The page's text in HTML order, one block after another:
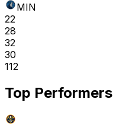
MIN
22
28
32
30
112
Top Performers